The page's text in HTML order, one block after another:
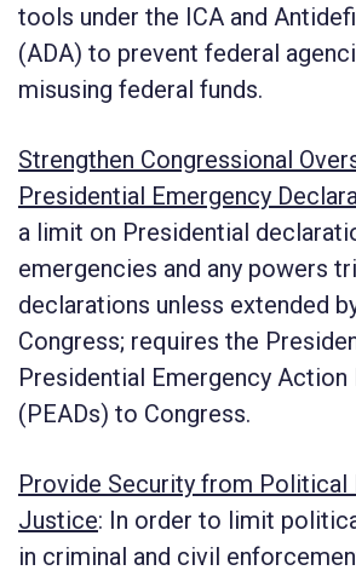
tools under the ICA and
(ADA) to prevent federal
misusing federal funds.
Strengthen Congressional
Presidential Emergency
a limit on Presidential
emergencies and any powers
declarations unless extended
Congress; requires the
Presidential Emergency Action
(PEADs) to Congress.
Provide Security from Political
Justice: In order to limit
in criminal and civil